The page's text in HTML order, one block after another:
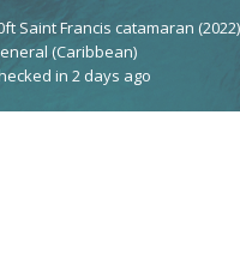
Saint Francis catamaran (2022)
(Caribbean)
in 2 days ago